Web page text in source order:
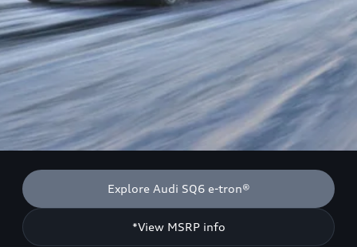
Explore Audi SQ6 e-tron®
*View MSRP info